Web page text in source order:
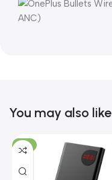
You may also like
-8%